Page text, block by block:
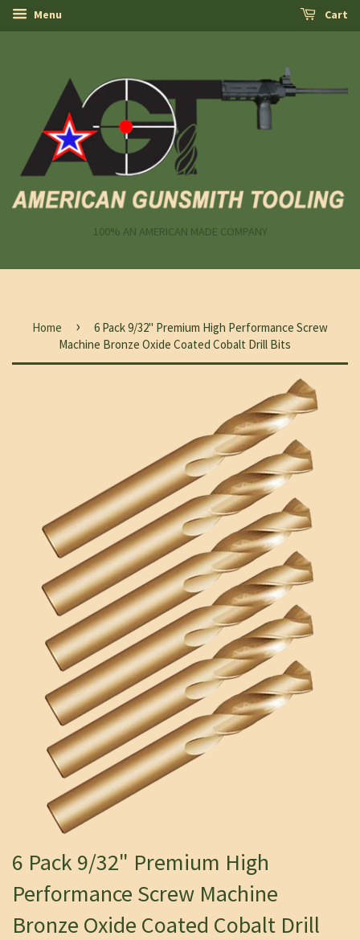
Menu Cart
100% AN AMERICAN MADE COMPANY
Home ›
6 Pack 9/32" Premium High Performance Screw
Machine Bronze Oxide Coated Cobalt Drill Bits
6 Pack 9/32" Premium High
Performance Screw Machine
Bronze Oxide Coated Cobalt Drill